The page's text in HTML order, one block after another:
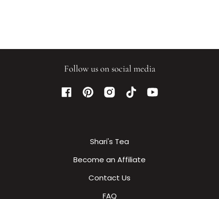
Follow us on social media
FacebookPinterestInstagramTikTokYouTube
Shari's Tea
Become an Affiliate
Contact Us
FAQ